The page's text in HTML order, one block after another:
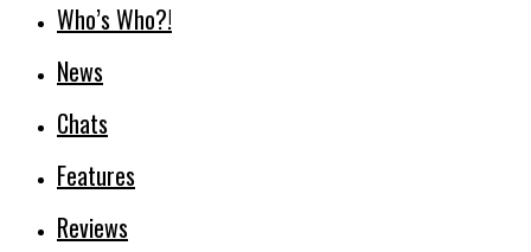
Who’s Who?!
News
Chats
Features
Reviews